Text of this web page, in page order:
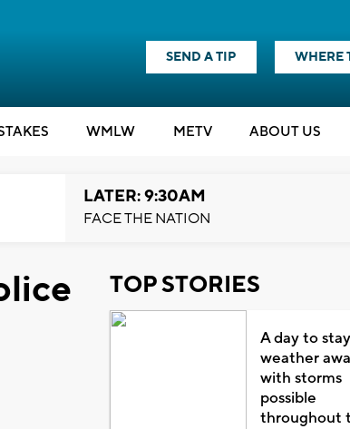
SEND A TIP WHERE
WMLW METV ABOUT US
LATER: 9:30AM
FACE THE NATION
TOP STORIES
A day to stay
weather
with storms
possible
throughout